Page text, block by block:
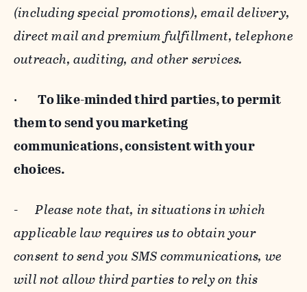
(including special promotions), email delivery,
direct mail and premium fulfillment, telephone
outreach, auditing, and other services.
· To like-minded third parties, to permit
them to send you marketing
communications, consistent with your
choices.
-Please note that, in situations in which
applicable law requires us to obtain your
consent to send you SMS communications, we
will not allow third parties to rely on this